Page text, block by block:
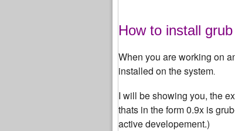
How to install
When you are working on
installed on the system.
I will be showing you, the
thats in the form 0.9x is
active developement.)